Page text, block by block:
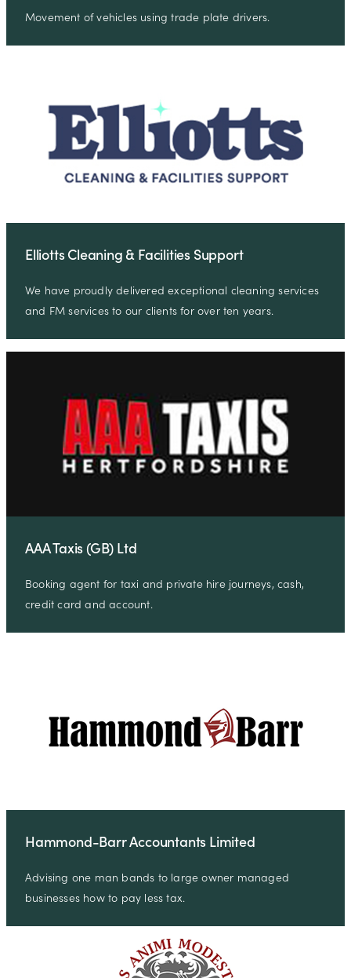
Movement of vehicles using trade plate drivers.
Elliotts Cleaning & Facilities Support
We have proudly delivered exceptional cleaning services
and FM services to our clients for over ten years.
AAA Taxis (GB) Ltd
Booking agent for taxi and private hire journeys, cash,
credit card and account.
Hammond-Barr Accountants Limited
Advising one man bands to large owner managed
businesses how to pay less tax.